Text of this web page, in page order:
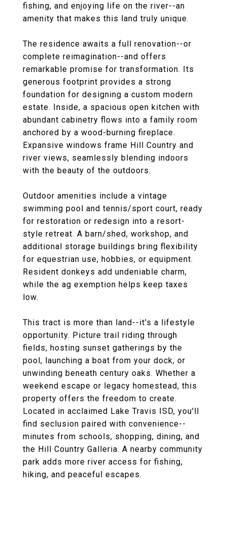
fishing, and enjoying life on the river--an
amenity that makes this land truly unique.
The residence awaits a full renovation--or
complete reimagination--and offers
remarkable promise for transformation. Its
generous footprint provides a strong
foundation for designing a custom modern
estate. Inside, a spacious open kitchen with
abundant cabinetry flows into a family room
anchored by a wood-burning fireplace.
Expansive windows frame Hill Country and
river views, seamlessly blending indoors
with the beauty of the outdoors.
Outdoor amenities include a vintage
swimming pool and tennis/sport court, ready
for restoration or redesign into a resort-
style retreat. A barn/shed, workshop, and
additional storage buildings bring flexibility
for equestrian use, hobbies, or equipment.
Resident donkeys add undeniable charm,
while the ag exemption helps keep taxes
low.
This tract is more than land--it's a lifestyle
opportunity. Picture trail riding through
fields, hosting sunset gatherings by the
pool, launching a boat from your dock, or
unwinding beneath century oaks. Whether a
weekend escape or legacy homestead, this
property offers the freedom to create.
Located in acclaimed Lake Travis ISD, you'll
find seclusion paired with convenience--
minutes from schools, shopping, dining, and
the Hill Country Galleria. A nearby community
park adds more river access for fishing,
hiking, and peaceful escapes.